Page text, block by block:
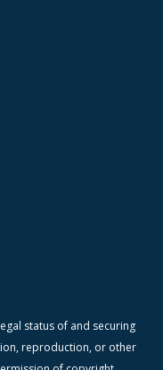
status of and securing
reproduction, or other